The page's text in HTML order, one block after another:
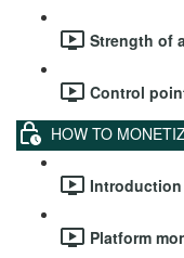
Strength of
Control
HOW TO
Introduction
Platform